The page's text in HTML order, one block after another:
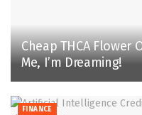
Cheap THCA Flower
Me, I’m Dreaming!
FINANCE